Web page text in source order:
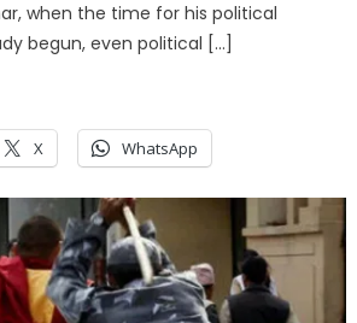
when the time for his political
begun, even political […]
X WhatsApp